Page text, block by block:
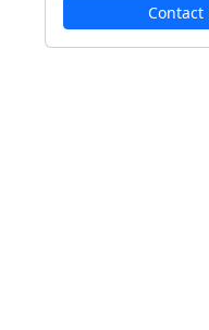
Contact